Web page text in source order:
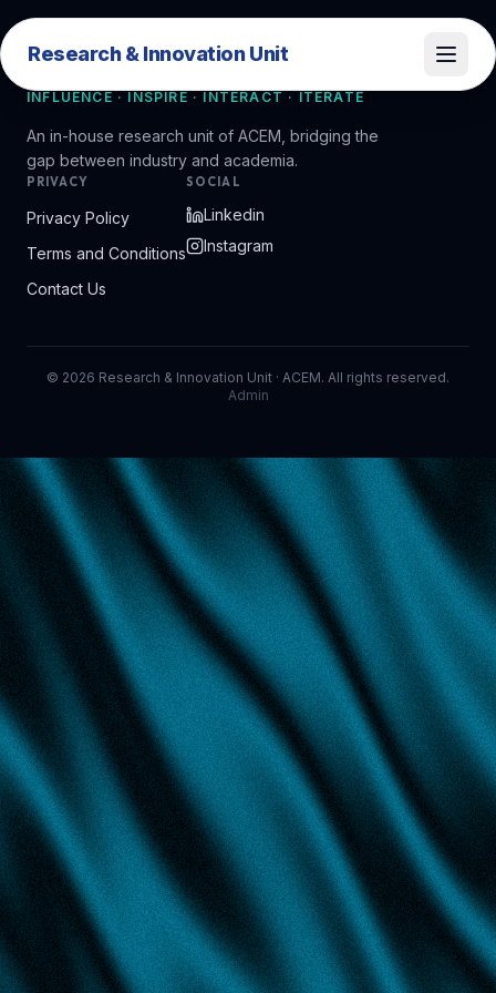
Research & Innovation Unit
Research & Innovation Unit
INFLUENCE · INSPIRE · INTERACT · ITERATE
An in-house research unit of ACEM, bridging the
gap between industry and academia.
PRIVACY
Privacy Policy
Terms and Conditions
Contact Us
SOCIAL
Linkedin
Instagram
© 2026 Research & Innovation Unit · ACEM. All rights reserved.
Admin